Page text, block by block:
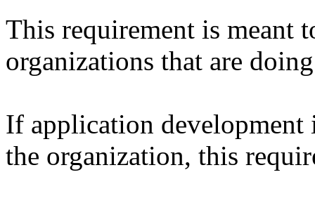
This requirement is meant
organizations that are
If application development
the organization, this